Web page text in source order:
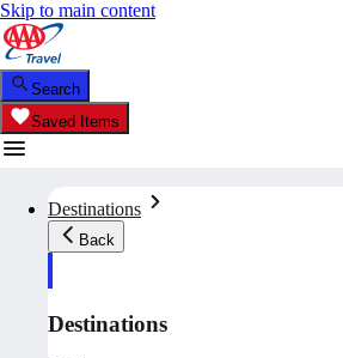
Skip to main content
Search
Saved Items
Destinations
Back
Destinations